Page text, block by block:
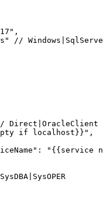
//
Direct|OracleClient
if localhost}}",
"{{service